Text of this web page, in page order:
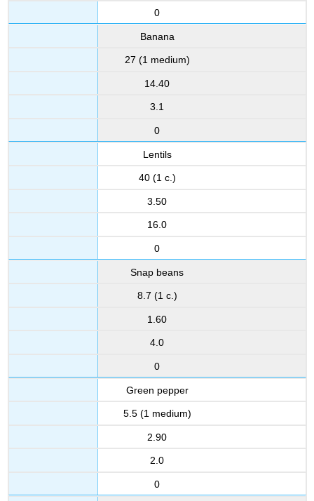
0
Banana
27 (1 medium)
14.40
3.1
0
Lentils
40 (1 c.)
3.50
16.0
0
Snap beans
8.7 (1 c.)
1.60
4.0
0
Green pepper
5.5 (1 medium)
2.90
2.0
0